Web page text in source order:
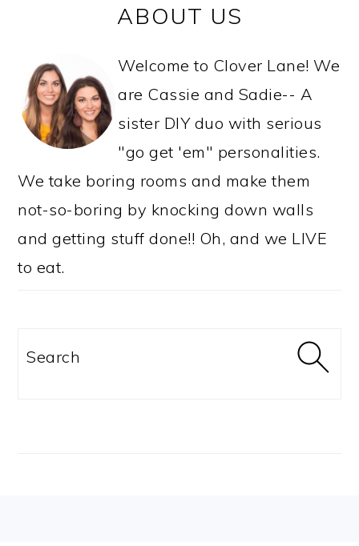
SIDEBARABOUT US
Welcome to Clover Lane! We
are Cassie and Sadie-- A
sister DIY duo with serious
"go get 'em" personalities.
We take boring rooms and make them
not-so-boring by knocking down walls
and getting stuff done!! Oh, and we LIVE
to eat.
Search